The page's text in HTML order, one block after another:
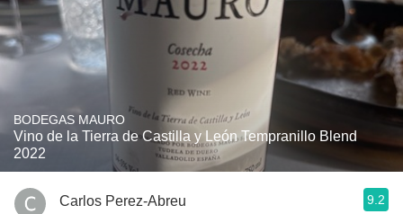
BODEGAS MAURO
Vino de la Tierra de Castilla y León Tempranillo Blend
2022
Carlos Perez-Abreu 9.2